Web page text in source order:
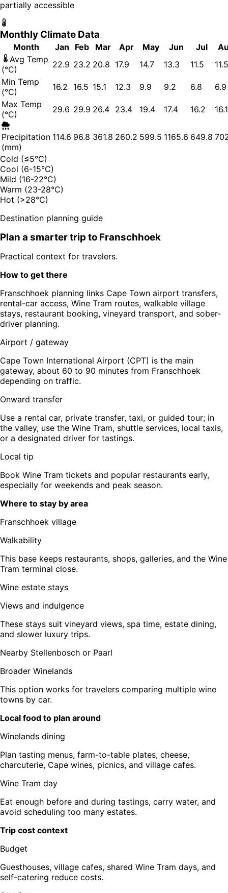
partially accessible
Monthly Climate Data
Month Jan Feb Mar Apr May Jun Jul
Avg Temp
(°C)
22.9 23.2 20.8 17.9 14.7 13.3 11.5
11.5
Min Temp
(°C)
16.2 16.5 15.1 12.3 9.9 9.2 6.8
6.9
Max Temp
(°C)
29.6 29.9 26.4 23.4 19.4 17.4 16.2 16.1
Precipitation
(mm)
114.6 96.8 361.8 260.2 599.5 1165.6 649.8
Cold (≤5°C)
Cool (6-15°C)
Mild (16-22°C)
Warm (23-28°C)
Hot (>28°C)
Destination planning guide
Plan a smarter trip to Franschhoek
Practical context for travelers.
How to get there
Franschhoek planning links Cape Town airport transfers,
rental-car access, Wine Tram routes, walkable village
stays, restaurant booking, vineyard transport, and sober-
driver planning.
Airport / gateway
Cape Town International Airport (CPT) is the main
gateway, about 60 to 90 minutes from Franschhoek
depending on traffic.
Onward transfer
Use a rental car, private transfer, taxi, or guided tour; in
the valley, use the Wine Tram, shuttle services, local taxis,
or a designated driver for tastings.
Local tip
Book Wine Tram tickets and popular restaurants early,
especially for weekends and peak season.
Where to stay by area
Franschhoek village
Walkability
This base keeps restaurants, shops, galleries, and the Wine
Tram terminal close.
Wine estate stays
Views and indulgence
These stays suit vineyard views, spa time, estate dining,
and slower luxury trips.
Nearby Stellenbosch or Paarl
Broader Winelands
This option works for travelers comparing multiple wine
towns by car.
Local food to plan around
Winelands dining
Plan tasting menus, farm-to-table plates, cheese,
charcuterie, Cape wines, picnics, and village cafes.
Wine Tram day
Eat enough before and during tastings, carry water, and
avoid scheduling too many estates.
Trip cost context
Budget
Guesthouses, village cafes, shared Wine Tram days, and
self-catering reduce costs.